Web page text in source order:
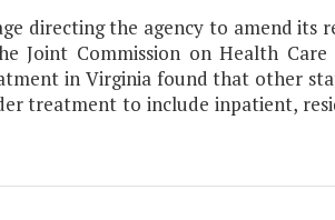
directing the agency to amend
Joint Commission on Health
in Virginia found that other
treatment to include inpatient,